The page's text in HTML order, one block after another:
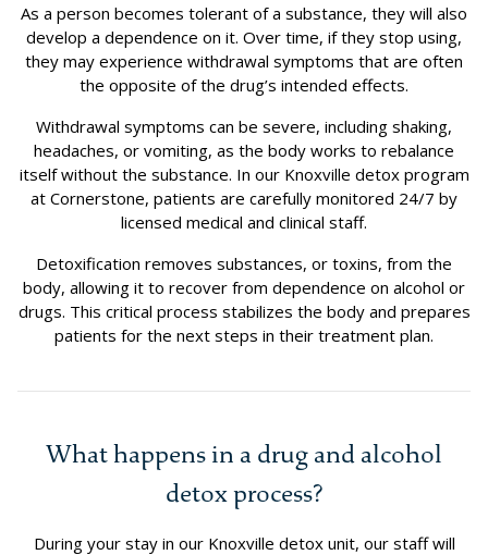
As a person becomes tolerant of a substance, they will also
develop a dependence on it. Over time, if they stop using,
they may experience withdrawal symptoms that are often
the opposite of the drug’s intended effects.
Withdrawal symptoms can be severe, including shaking,
headaches, or vomiting, as the body works to rebalance
itself without the substance. In our Knoxville detox program
at Cornerstone, patients are carefully monitored 24/7 by
licensed medical and clinical staff.
Detoxification removes substances, or toxins, from the
body, allowing it to recover from dependence on alcohol or
drugs. This critical process stabilizes the body and prepares
patients for the next steps in their treatment plan.
What happens in a drug and alcohol
detox process?
During your stay in our Knoxville detox unit, our staff will